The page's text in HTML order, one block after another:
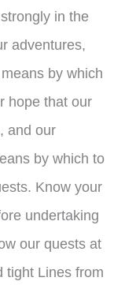
in the
adventures,
by which
hope that our
and our
by which to
Know your
undertaking
our quests at
tight Lines from